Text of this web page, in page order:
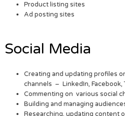
Product listing sites
Ad posting sites
Social Media
Creating and updating profiles
channels – LinkedIn, Facebook,
Commenting on various social
Building and managing
Researching, updating content